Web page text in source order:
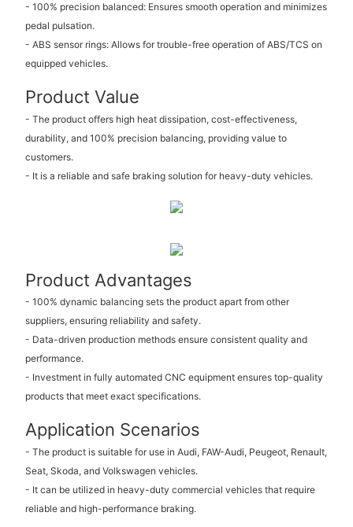
- 100% precision balanced: Ensures smooth operation and minimizes
pedal pulsation.
- ABS sensor rings: Allows for trouble-free operation of ABS/TCS on
equipped vehicles.
Product Value
- The product offers high heat dissipation, cost-effectiveness,
durability, and 100% precision balancing, providing value to
customers.
- It is a reliable and safe braking solution for heavy-duty vehicles.
Product Advantages
- 100% dynamic balancing sets the product apart from other
suppliers, ensuring reliability and safety.
- Data-driven production methods ensure consistent quality and
performance.
- Investment in fully automated CNC equipment ensures top-quality
products that meet exact specifications.
Application Scenarios
- The product is suitable for use in Audi, FAW-Audi, Peugeot, Renault,
Seat, Skoda, and Volkswagen vehicles.
- It can be utilized in heavy-duty commercial vehicles that require
reliable and high-performance braking.